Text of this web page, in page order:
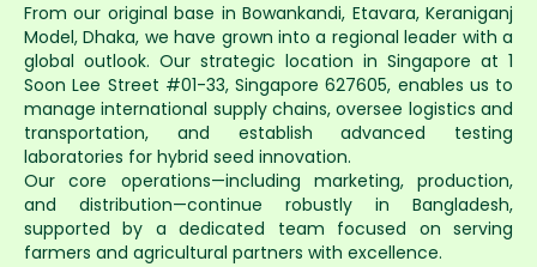
From our original base in Bowankandi, Etavara, Keraniganj
Model, Dhaka, we have grown into a regional leader with a
global outlook. Our strategic location in Singapore at 1
Soon Lee Street #01-33, Singapore 627605, enables us to
manage international supply chains, oversee logistics and
transportation, and establish advanced testing
laboratories for hybrid seed innovation.
Our core operations—including marketing, production,
and distribution—continue robustly in Bangladesh,
supported by a dedicated team focused on serving
farmers and agricultural partners with excellence.